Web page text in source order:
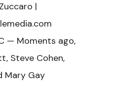
|
— Moments ago,
Steve Cohen,
Mary Gay